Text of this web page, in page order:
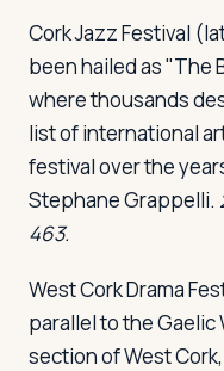
Cork Jazz Festival
been hailed as "The
where thousands
list of international
festival over the
Stephane Grappelli.
463.
West Cork Drama
parallel to the Gaelic
section of West